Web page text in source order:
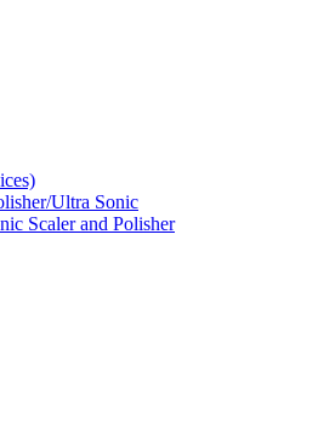
Ultra Sonic
Scaler and Polisher